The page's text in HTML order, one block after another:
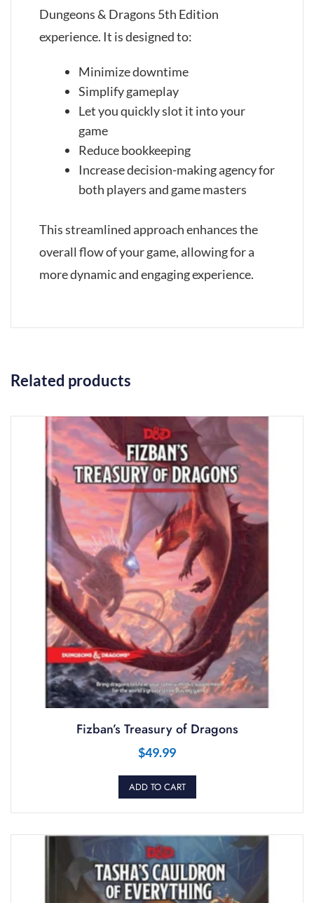
Dungeons & Dragons 5th Edition
experience. It is designed to:
Minimize downtime
Simplify gameplay
Let you quickly slot it into your
game
Reduce bookkeeping
Increase decision-making agency for
both players and game masters
This streamlined approach enhances the
overall flow of your game, allowing for a
more dynamic and engaging experience.
Related products
Fizban’s Treasury of Dragons
$49.99
ADD TO CART